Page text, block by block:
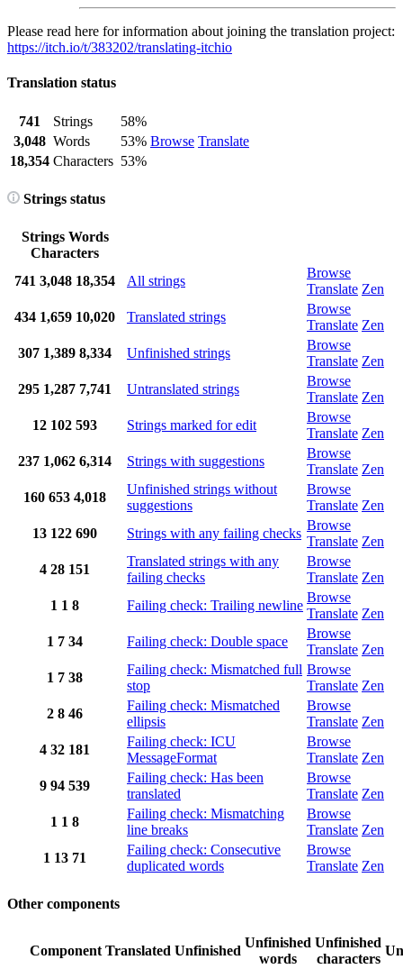
Please read here for information about joining the translation project:
https://itch.io/t/383202/translating-itchio
Translation status
741 Strings
58%
Browse Translate
3,048 Words
53%
18,354 Characters 53%
Strings status
Strings Words
Characters
741 3,048 18,354 All strings
Browse
Translate Zen
434 1,659 10,020 Translated strings
Browse
Translate Zen
307 1,389 8,334 Unfinished strings
Browse
Translate Zen
295 1,287 7,741 Untranslated strings
Browse
Translate Zen
12 102 593 Strings marked for edit
Browse
Translate Zen
237 1,062 6,314 Strings with suggestions
Browse
Translate Zen
160 653 4,018
Unfinished strings without
suggestions
Browse
Translate Zen
13 122 690 Strings with any failing checks
Browse
Translate Zen
4 28 151
Translated strings with any
failing checks
Browse
Translate Zen
1 1 8 Failing check: Trailing newline
Browse
Translate Zen
1 7 34 Failing check: Double space
Browse
Translate Zen
1 7 38
Failing check: Mismatched full
stop
Browse
Translate Zen
2 8 46
Failing check: Mismatched
ellipsis
Browse
Translate Zen
4 32 181
Failing check: ICU
MessageFormat
Browse
Translate Zen
9 94 539
Failing check: Has been
translated
Browse
Translate Zen
1 1 8
Failing check: Mismatching
line breaks
Browse
Translate Zen
1 13 71
Failing check: Consecutive
duplicated words
Browse
Translate Zen
Other components
Component Translated Unfinished
Unfinished
words
Unfinished
characters